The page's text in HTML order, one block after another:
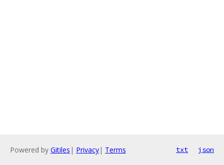
Powered by Gitiles | Privacy| Terms txt json